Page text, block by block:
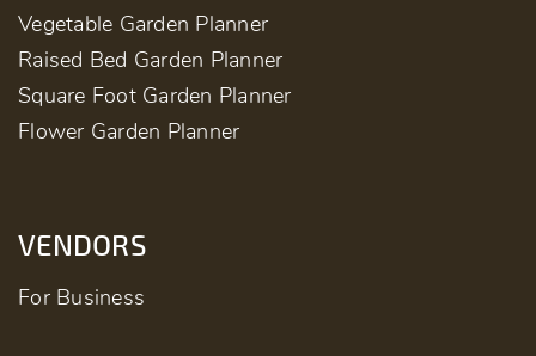
Vegetable Garden Planner
Raised Bed Garden Planner
Square Foot Garden Planner
Flower Garden Planner
VENDORS
For Business